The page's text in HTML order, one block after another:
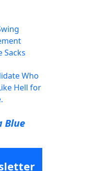
Sacks
Who
Hell for
Blue